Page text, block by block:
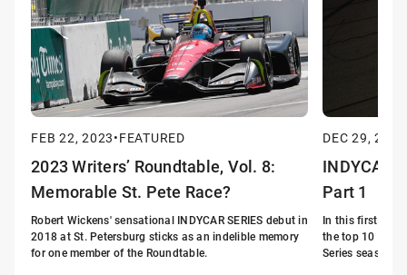
FEB 22, 2023•FEATURED
2023 Writers’ Roundtable, Vol. 8:
Memorable St. Pete Race?
Robert Wickens' sensational INDYCAR SERIES debut in
2018 at St. Petersburg sticks as an indelible memory
for one member of the Roundtable.
DEC 29, 2018
Part 1
In this first of a
the top 10 story
Series season.